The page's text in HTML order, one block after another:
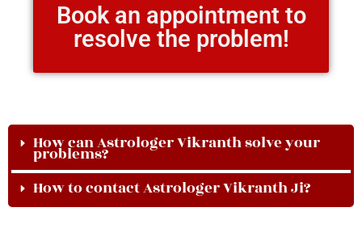
Book an appointment to
resolve the problem!
How can Astrologer Vikranth solve your
problems?
How to contact Astrologer Vikranth Ji?